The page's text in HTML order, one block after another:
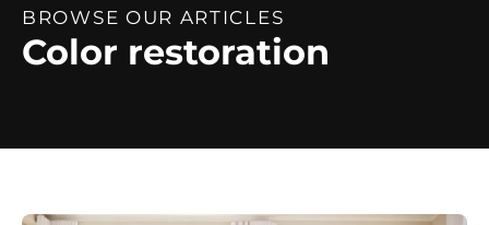
BROWSE OUR ARTICLES
Color restoration